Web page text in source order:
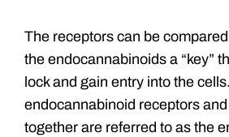
The receptors can be compared
the endocannabinoids a “key”
lock and gain entry into the
endocannabinoid receptors
together are referred to as the